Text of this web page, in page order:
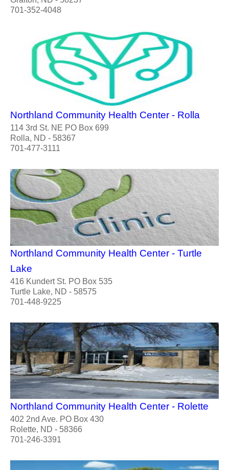
701-352-4048
Northland Community Health Center - Rolla
114 3rd St. NE PO Box 699
Rolla, ND - 58367
701-477-3111
Northland Community Health Center - Turtle
Lake
416 Kundert St. PO Box 535
Turtle Lake, ND - 58575
701-448-9225
Northland Community Health Center - Rolette
402 2nd Ave. PO Box 430
Rolette, ND - 58366
701-246-3391